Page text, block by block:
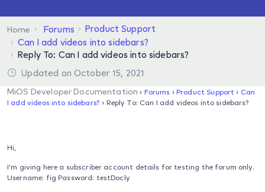
Home Forums
Product Support
Can I add videos into sidebars?
Reply To: Can I add videos into sidebars?
Updated on October 15, 2021
MiOS Developer Documentation › Forums › Product Support › Can
I add videos into sidebars? › Reply To: Can I add videos into sidebars?
Hi,
I’m giving here a subscriber account details for testing the forum only.
Username: fig Password: testDocly